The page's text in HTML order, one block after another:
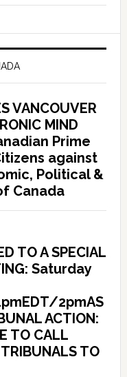
VANCOUVER
MIND
Prime
against
Political &
Canada
TO A SPECIAL
Saturday
2pmAS
ACTION:
TO CALL
TO